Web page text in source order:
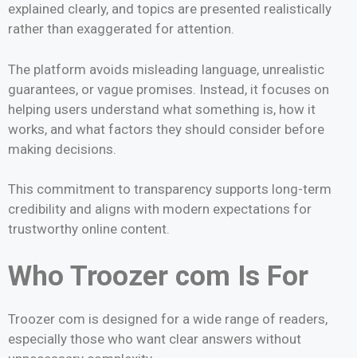
explained clearly, and topics are presented realistically
rather than exaggerated for attention.
The platform avoids misleading language, unrealistic
guarantees, or vague promises. Instead, it focuses on
helping users understand what something is, how it
works, and what factors they should consider before
making decisions.
This commitment to transparency supports long-term
credibility and aligns with modern expectations for
trustworthy online content.
Who Troozer com Is For
Troozer com is designed for a wide range of readers,
especially those who want clear answers without